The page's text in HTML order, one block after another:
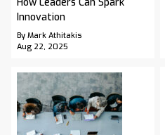
Innovation
By Mark Athitakis
Aug 22, 2025